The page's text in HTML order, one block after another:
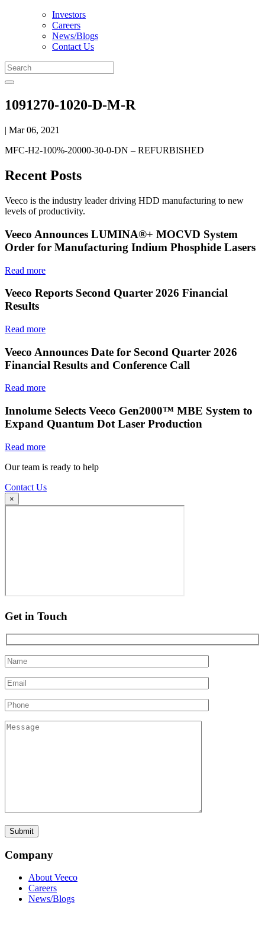
Investors
Careers
News/Blogs
Contact Us
1091270-1020-D-M-R
| Mar 06, 2021
MFC-H2-100%-20000-30-0-DN – REFURBISHED
Recent Posts
Veeco is the industry leader driving HDD manufacturing to new
levels of productivity.
Veeco Announces LUMINA®+ MOCVD System
Order for Manufacturing Indium Phosphide Lasers
Read more
Veeco Reports Second Quarter 2026 Financial
Results
Read more
Veeco Announces Date for Second Quarter 2026
Financial Results and Conference Call
Read more
Innolume Selects Veeco Gen2000™ MBE System to
Expand Quantum Dot Laser Production
Read more
Our team is ready to help
Contact Us
×
Get in Touch
Company
About Veeco
Careers
News/Blogs